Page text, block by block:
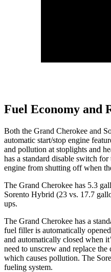
Fuel Economy and
Both the Grand Cherokee and
automatic start/stop engine
and pollution at stoplights and
has a standard disable switch
engine from shutting off when
The Grand Cherokee has 5.3
Sorento Hybrid (23 vs. 17.7
ups.
The Grand Cherokee has a
fuel filler is automatically
and automatically closed when
need to unscrew and replace
which causes pollution. The
fueling system.